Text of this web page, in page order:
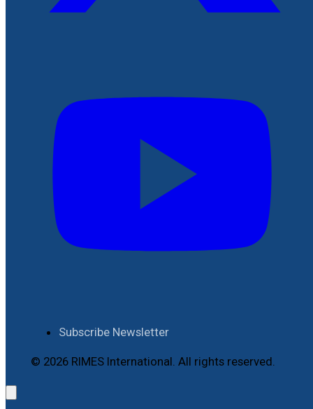
Subscribe Newsletter
© 2026 RIMES International. All rights reserved.